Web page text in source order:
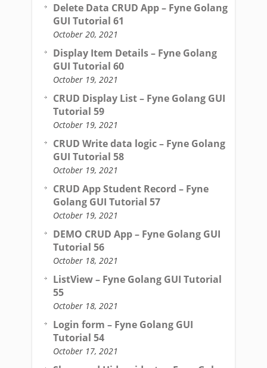
Delete Data CRUD App – Fyne Golang
GUI Tutorial 61
October 20, 2021
Display Item Details – Fyne Golang
GUI Tutorial 60
October 19, 2021
CRUD Display List – Fyne Golang GUI
Tutorial 59
October 19, 2021
CRUD Write data logic – Fyne Golang
GUI Tutorial 58
October 19, 2021
CRUD App Student Record – Fyne
Golang GUI Tutorial 57
October 19, 2021
DEMO CRUD App – Fyne Golang GUI
Tutorial 56
October 18, 2021
ListView – Fyne Golang GUI Tutorial
55
October 18, 2021
Login form – Fyne Golang GUI
Tutorial 54
October 17, 2021